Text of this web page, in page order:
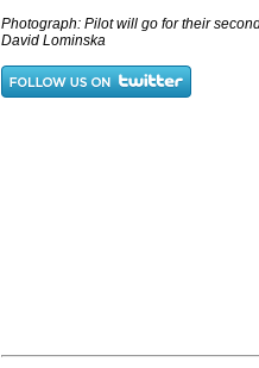
Photograph: Pilot will go for their
David Lominska